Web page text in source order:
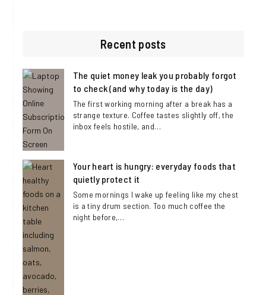
Recent posts
The quiet money leak you probably forgot
to check (and why today is the day)
The first working morning after a break has a
strange texture. Coffee tastes slightly off, the
inbox feels hostile, and…
Your heart is hungry: everyday foods that
quietly protect it
Some mornings I wake up feeling like my chest
is a tiny drum section. Too much coffee the
night before,…